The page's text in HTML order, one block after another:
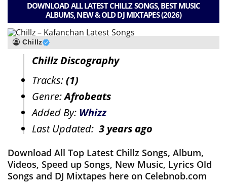
DOWNLOAD ALL LATEST CHILLZ SONGS, BEST MUSIC
ALBUMS, NEW & OLD DJ MIXTAPES (2026)
Chillz
Chillz Discography
Tracks:(1)
Genre:Afrobeats
Added By: Whizz
Last Updated: 3 years ago
Download All Top Latest Chillz Songs, Album,
Videos, Speed up Songs, New Music, Lyrics Old
Songs and DJ Mixtapes here on Celebnob.com